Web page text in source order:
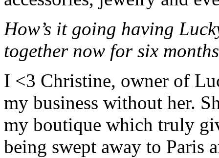
How’s it going having
together now for six
I <3 Christine, owner of
my business without her.
my boutique which truly
being swept away to Paris